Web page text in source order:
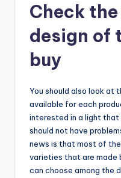
Check
design of
buy
You should also look at
available for each
interested in a light that
should not have
news is that most of
varieties that are made
can choose among the